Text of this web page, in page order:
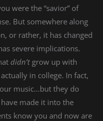
were the “savior” of
But somewhere along
or rather, it has changed
severe implications.
didn’t grow up with
in college. In fact,
music…but they do
made it into the
know you and now are